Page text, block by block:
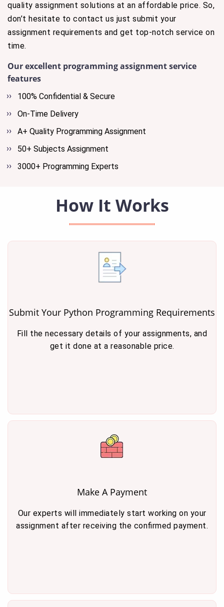
quality assignment solutions at an affordable price. So,
don’t hesitate to contact us just submit your
assignment requirements and get top-notch service on
time.
Our excellent programming assignment service
features
100% Confidential & Secure
On-Time Delivery
A+ Quality Programming Assignment
50+ Subjects Assignment
3000+ Programming Experts
How It Works
Submit Your Python Programming Requirements
Fill the necessary details of your assignments, and
get it done at a reasonable price.
Make A Payment
Our experts will immediately start working on your
assignment after receiving the confirmed payment.